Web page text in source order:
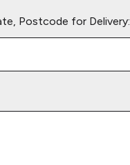
Postcode for Delivery: